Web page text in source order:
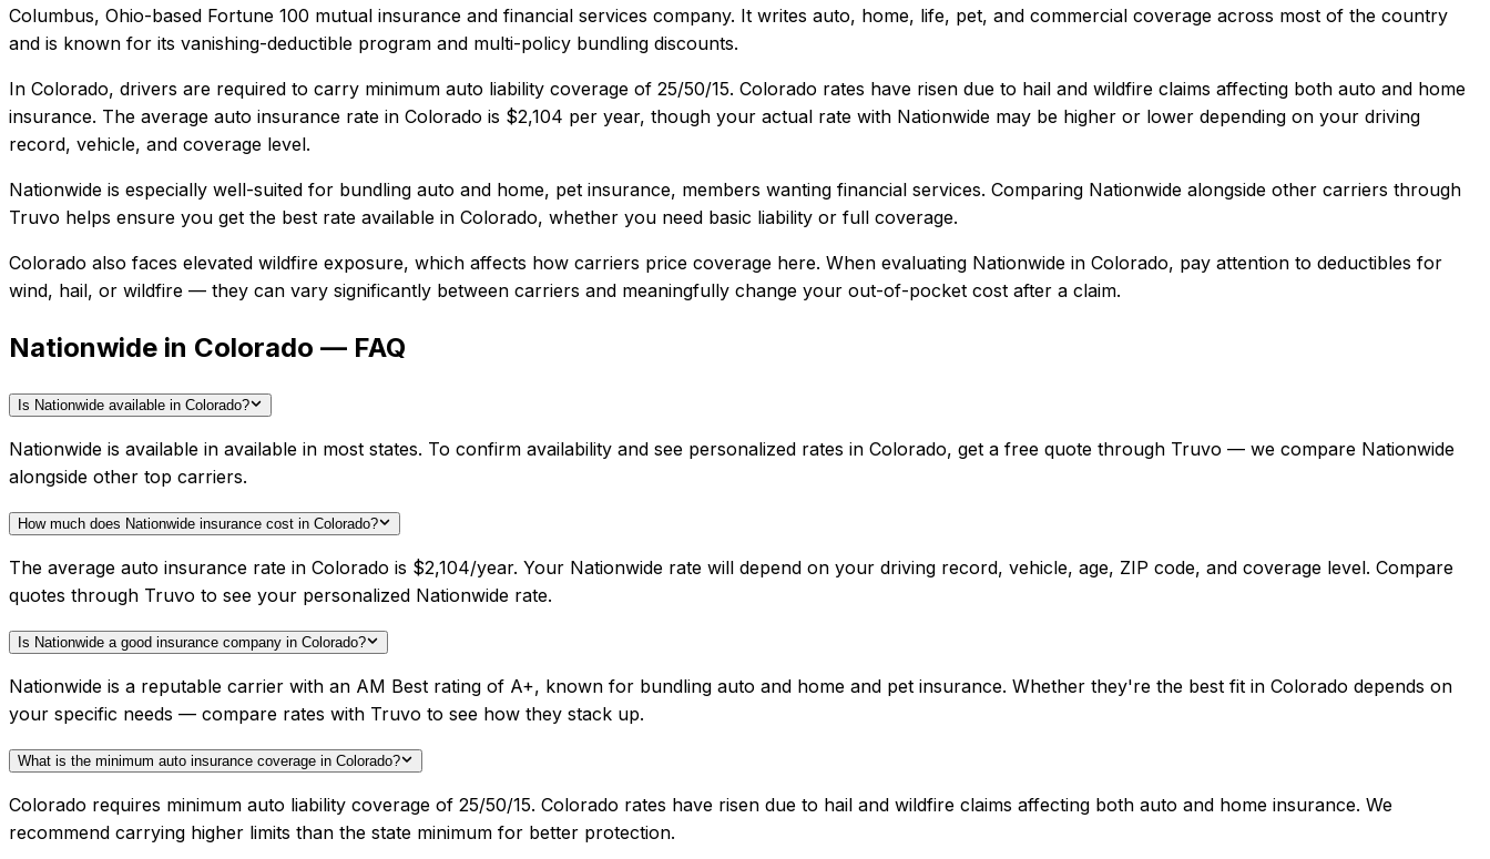
Columbus, Ohio-based Fortune 100 mutual insurance and financial services company. It writes auto, home, life, pet, and commercial coverage across most of the country
and is known for its vanishing-deductible program and multi-policy bundling discounts.
In Colorado, drivers are required to carry minimum auto liability coverage of 25/50/15. Colorado rates have risen due to hail and wildfire claims affecting both auto and home
insurance. The average auto insurance rate in Colorado is $2,104 per year, though your actual rate with Nationwide may be higher or lower depending on your driving
record, vehicle, and coverage level.
Nationwide is especially well-suited for bundling auto and home, pet insurance, members wanting financial services. Comparing Nationwide alongside other carriers through
Truvo helps ensure you get the best rate available in Colorado, whether you need basic liability or full coverage.
Colorado also faces elevated wildfire exposure, which affects how carriers price coverage here. When evaluating Nationwide in Colorado, pay attention to deductibles for
wind, hail, or wildfire — they can vary significantly between carriers and meaningfully change your out-of-pocket cost after a claim.
Nationwide in Colorado — FAQ
Is Nationwide available in Colorado?
Nationwide is available in available in most states. To confirm availability and see personalized rates in Colorado, get a free quote through Truvo — we compare Nationwide
alongside other top carriers.
How much does Nationwide insurance cost in Colorado?
The average auto insurance rate in Colorado is $2,104/year. Your Nationwide rate will depend on your driving record, vehicle, age, ZIP code, and coverage level. Compare
quotes through Truvo to see your personalized Nationwide rate.
Is Nationwide a good insurance company in Colorado?
Nationwide is a reputable carrier with an AM Best rating of A+, known for bundling auto and home and pet insurance. Whether they're the best fit in Colorado depends on
your specific needs — compare rates with Truvo to see how they stack up.
What is the minimum auto insurance coverage in Colorado?
Colorado requires minimum auto liability coverage of 25/50/15. Colorado rates have risen due to hail and wildfire claims affecting both auto and home insurance. We
recommend carrying higher limits than the state minimum for better protection.